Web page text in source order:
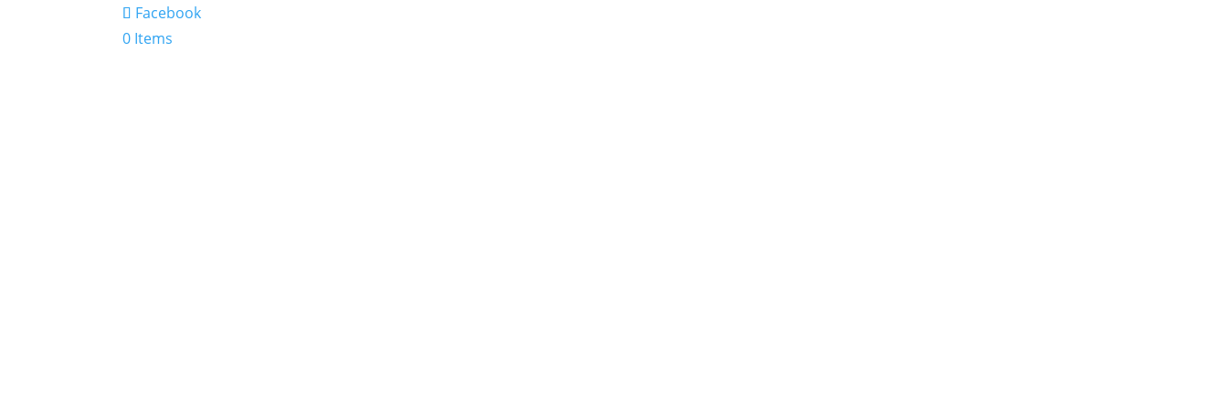
Facebook
0 Items